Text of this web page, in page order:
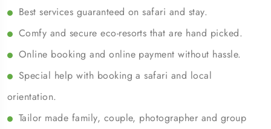
Best services guaranteed on safari and stay.
Comfy and secure eco-resorts that are hand picked.
Online booking and online payment without hassle.
Special help with booking a safari and local
orientation.
Tailor made family, couple, photographer and group